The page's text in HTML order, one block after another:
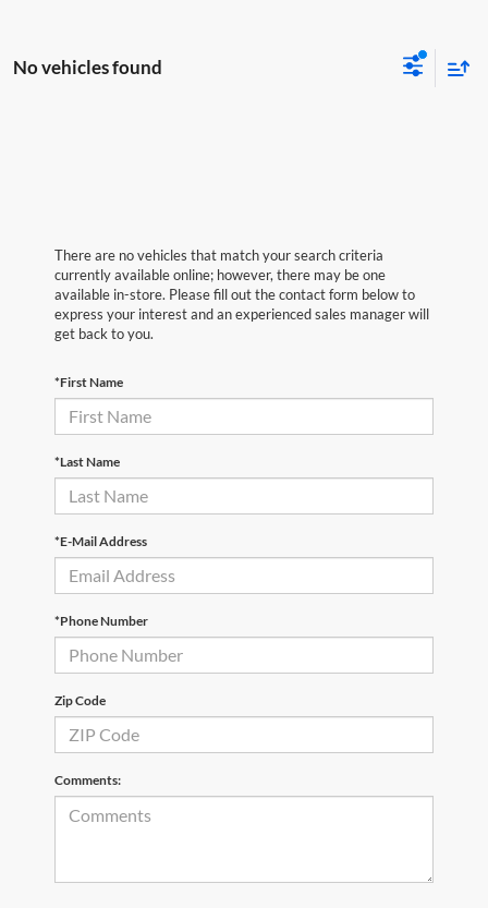
No vehicles found
There are no vehicles that match your search criteria
currently available online; however, there may be one
available in-store. Please fill out the contact form below to
express your interest and an experienced sales manager will
get back to you.
*First Name
*Last Name
*E-Mail Address
*Phone Number
Zip Code
Comments: